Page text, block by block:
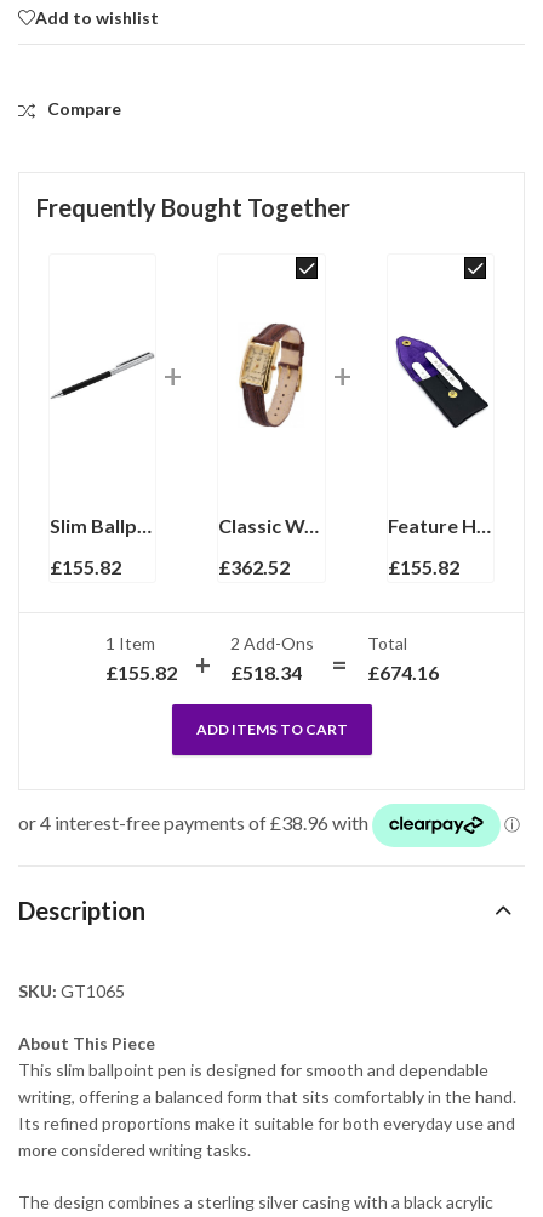
Add to wishlist
Compare
Frequently Bought Together
Slim Ballpoint Pen With Black Acrylic Barrel And Engine Turned Finish In 925 English Hallmarked Sterling Silver
£155.82
Classic Watch With Brown Leather Strap And Blue Sapphire Winder Finished In 925 English Hallmarked Sterling Silver
£362.52
Feature Hallmark Collar Stiffeners Finished In 925 English Hallmarked Sterling Silver
£155.82
1 Item
£155.82
2 Add-Ons
£518.34
Total
£674.16
ADD ITEMS TO CART
Description
SKU: GT1065
About This Piece
This slim ballpoint pen is designed for smooth and dependable
writing, offering a balanced form that sits comfortably in the hand.
Its refined proportions make it suitable for both everyday use and
more considered writing tasks.
The design combines a sterling silver casing with a black acrylic